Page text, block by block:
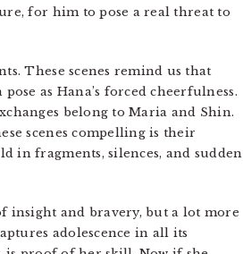
for him to pose a real threat to
These scenes remind us that
as Hana’s forced cheerfulness.
belong to Maria and Shin.
scenes compelling is their
in fragments, silences, and sudden
insight and bravery, but a lot more
adolescence in all its